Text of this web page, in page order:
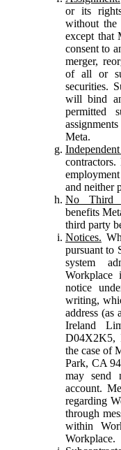
or its
without the
except that
consent to
merger,
of all or
securities.
will bind
permitted
Meta.
and neither
No Third
benefits
third party
Notices.
pursuant to
system
Workplace
notice
writing,
address (as
Ireland
D04X2K5,
the case of
Park, CA
may send
account.
regarding
through
within
Workplace.